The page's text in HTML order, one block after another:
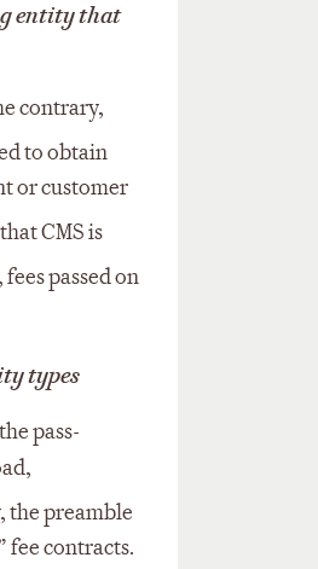
entity that
contrary,
to obtain
or customer
CMS is
passed on
types
pass-
preamble
fee contracts.